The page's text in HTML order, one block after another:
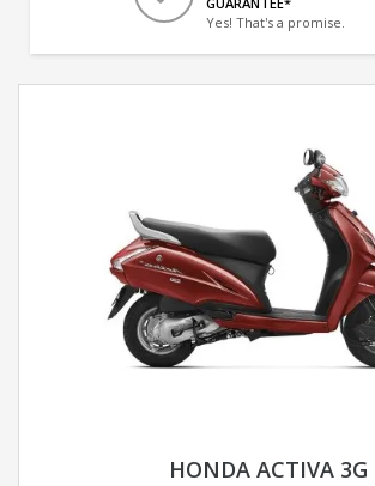
Yes! That's a promise.
HONDA ACTIVA 3G